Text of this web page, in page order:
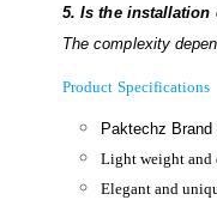
5. Is the installation
The complexity
Product Specifications
Paktechz Brand
Light weight and
Elegant and